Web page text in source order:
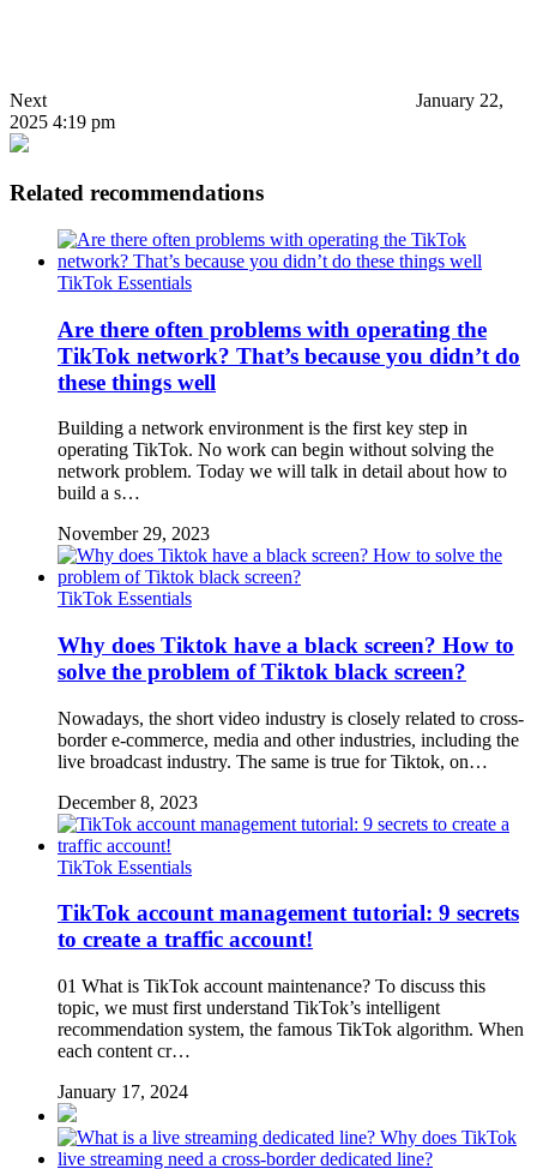
Next
January 22,
2025 4:19 pm
Related recommendations
TikTok Essentials
Are there often problems with operating the
TikTok network? That’s because you didn’t do
these things well
Building a network environment is the first key step in
operating TikTok. No work can begin without solving the
network problem. Today we will talk in detail about how to
build a s…
November 29, 2023
TikTok Essentials
Why does Tiktok have a black screen? How to
solve the problem of Tiktok black screen?
Nowadays, the short video industry is closely related to cross-
border e-commerce, media and other industries, including the
live broadcast industry. The same is true for Tiktok, on…
December 8, 2023
TikTok Essentials
TikTok account management tutorial: 9 secrets
to create a traffic account!
01 What is TikTok account maintenance? To discuss this
topic, we must first understand TikTok’s intelligent
recommendation system, the famous TikTok algorithm. When
each content cr…
January 17, 2024